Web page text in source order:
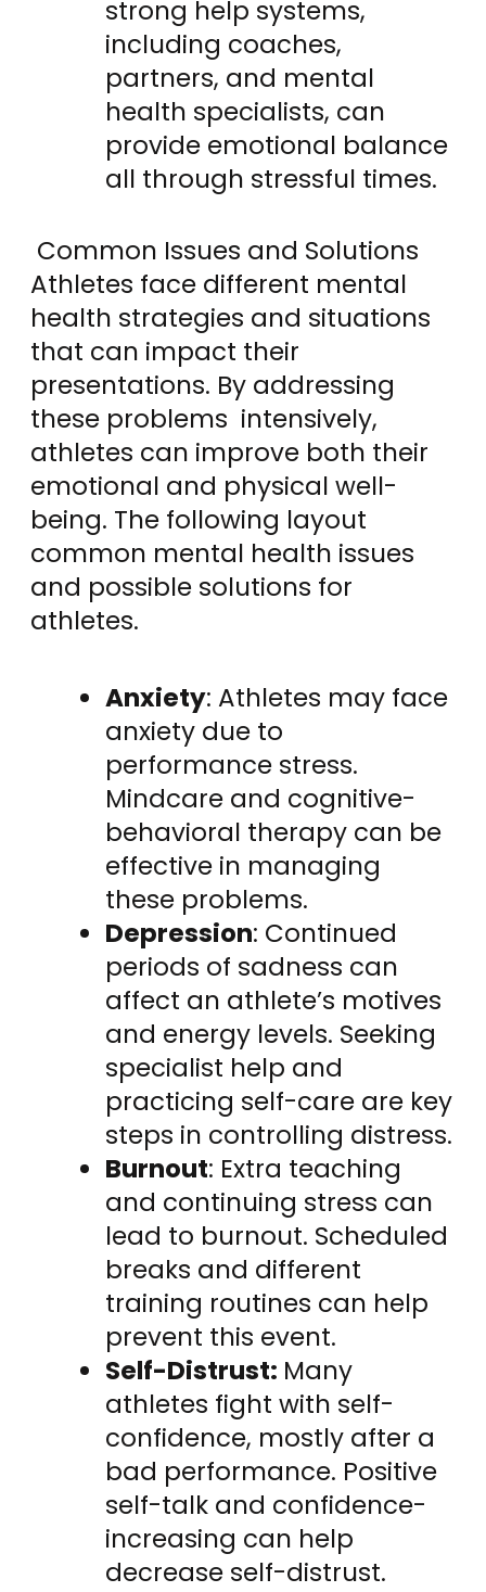
strong help systems,
including coaches,
partners, and mental
health specialists, can
provide emotional balance
all through stressful times.
Common Issues and Solutions
Athletes face different mental
health strategies and situations
that can impact their
presentations. By addressing
these problems intensively,
athletes can improve both their
emotional and physical well-
being. The following layout
common mental health issues
and possible solutions for
athletes.
Anxiety: Athletes may face
anxiety due to
performance stress.
Mindcare and cognitive-
behavioral therapy can be
effective in managing
these problems.
Depression: Continued
periods of sadness can
affect an athlete’s motives
and energy levels. Seeking
specialist help and
practicing self-care are key
steps in controlling distress.
Burnout: Extra teaching
and continuing stress can
lead to burnout. Scheduled
breaks and different
training routines can help
prevent this event.
Self-Distrust: Many
athletes fight with self-
confidence, mostly after a
bad performance. Positive
self-talk and confidence-
increasing can help
decrease self-distrust.